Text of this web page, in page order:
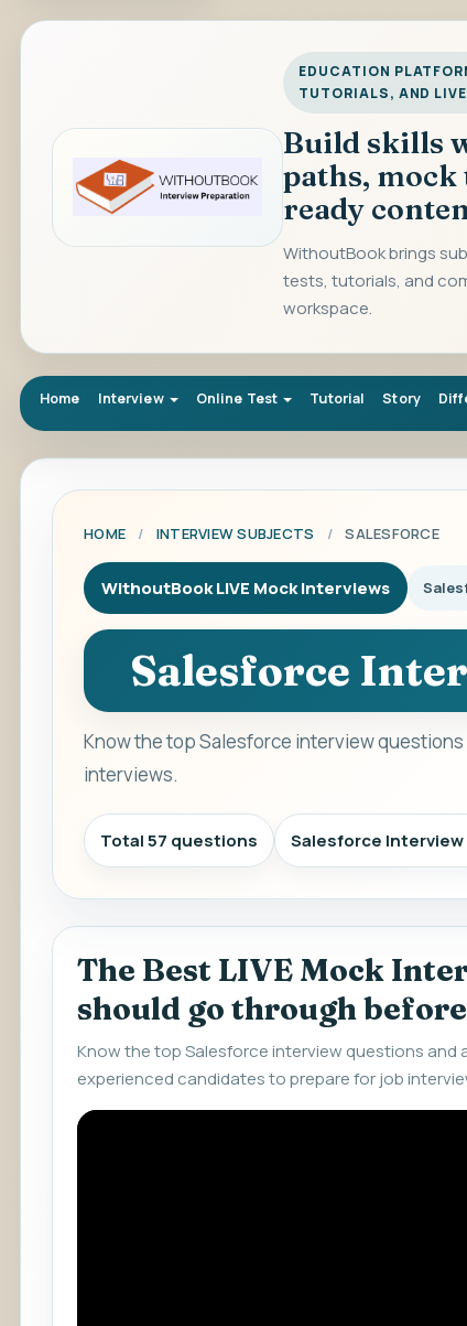
EDUCATION
TUTORIALS, AND
Build skills
paths,
ready
WithoutBook brings
tests, tutorials, and
workspace.
Home Interview Online Test Tutorial Story
HOME / INTERVIEW SUBJECTS / SALESFORCE
WithoutBook LIVE Mock Interviews
Salesforce
Know the top Salesforce interview
interviews.
Total 57 questions Salesforce
The Best LIVE Mock
should go through
Know the top Salesforce interview questions and
experienced candidates to prepare for job